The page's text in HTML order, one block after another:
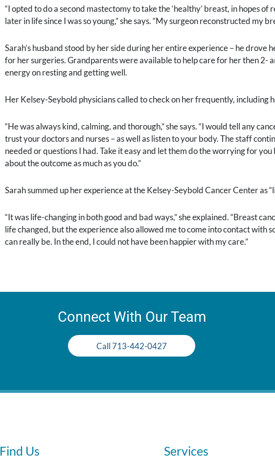
“I opted to do a second mastectomy to take the ‘healthy’ breast, in hopes
later in life since I was so young,” she says. “My surgeon reconstructed my
Sarah’s husband stood by her side during her entire experience – he drove
for her surgeries. Grandparents were available to help care for her then 2-
energy on resting and getting well.
Her Kelsey-Seybold physicians called to check on her frequently, including
“He was always kind, calming, and thorough,” she says. “I would tell any
trust your doctors and nurses – as well as listen to your body. The staff
needed or questions I had. Take it easy and let them do the worrying for
about the outcome as much as you do.”
Sarah summed up her experience at the Kelsey-Seybold Cancer Center as
“It was life-changing in both good and bad ways,” she explained. “Breast
life changed, but the experience also allowed me to come into contact with
can really be. In the end, I could not have been happier with my care.”
Connect With Our Team
Call 713-442-0427
Find Us Services